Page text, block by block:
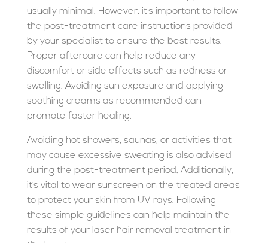
usually minimal. However, it’s important to follow
the post-treatment care instructions provided
by your specialist to ensure the best results.
Proper aftercare can help reduce any
discomfort or side effects such as redness or
swelling. Avoiding sun exposure and applying
soothing creams as recommended can
promote faster healing.
Avoiding hot showers, saunas, or activities that
may cause excessive sweating is also advised
during the post-treatment period. Additionally,
it’s vital to wear sunscreen on the treated areas
to protect your skin from UV rays. Following
these simple guidelines can help maintain the
results of your laser hair removal treatment in